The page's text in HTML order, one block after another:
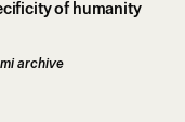
of humanity
archive